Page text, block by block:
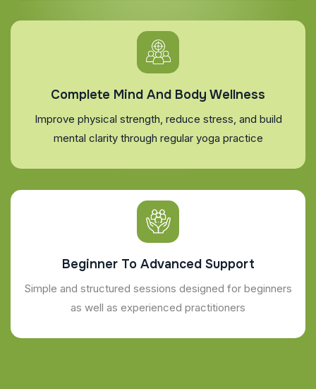
Complete Mind And Body Wellness
Improve physical strength, reduce stress, and build
mental clarity through regular yoga practice
Beginner To Advanced Support
Simple and structured sessions designed for beginners
as well as experienced practitioners